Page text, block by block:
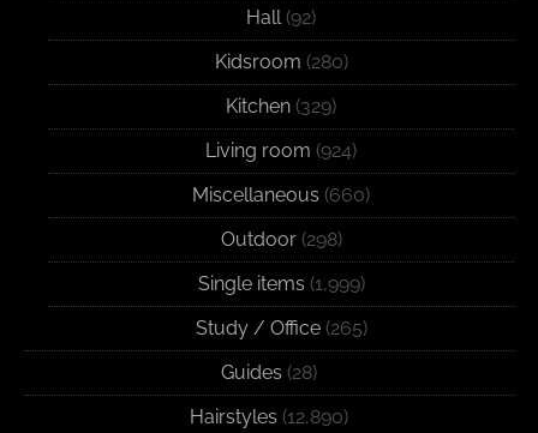
Hall (92)
Kidsroom (280)
Kitchen (329)
Living room (924)
Miscellaneous (660)
Outdoor(298)
Single items (1,999)
Study / Office(265)
Guides (28)
Hairstyles (12,890)